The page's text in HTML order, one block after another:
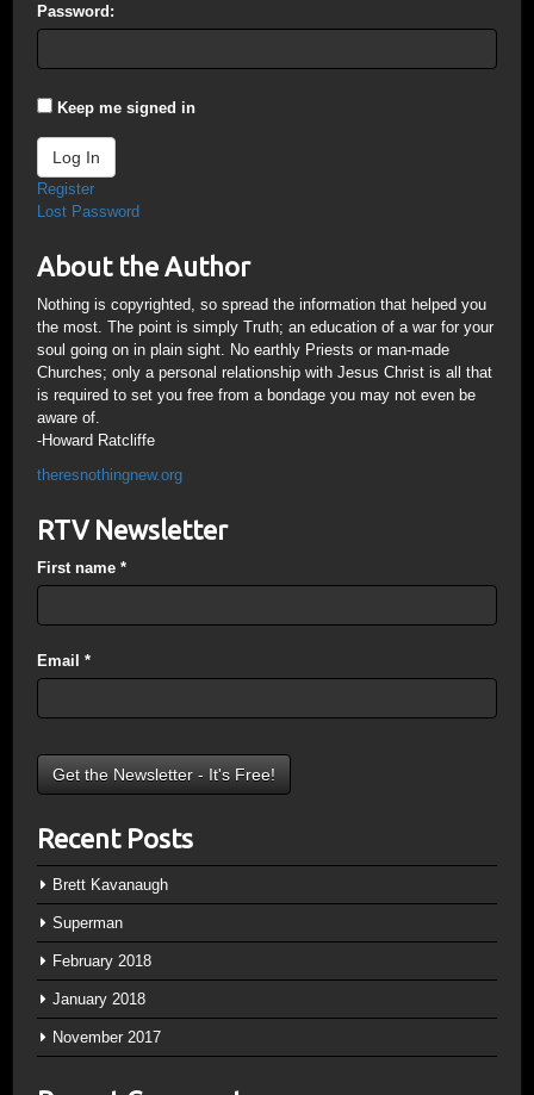
Password:
Keep me signed in
Log In
Register
Lost Password
About the Author
Nothing is copyrighted, so spread the information that helped you
the most. The point is simply Truth; an education of a war for your
soul going on in plain sight. No earthly Priests or man-made
Churches; only a personal relationship with Jesus Christ is all that
is required to set you free from a bondage you may not even be
aware of.
-Howard Ratcliffe
theresnothingnew.org
RTV Newsletter
First name *
Email *
Recent Posts
Brett Kavanaugh
Superman
February 2018
January 2018
November 2017